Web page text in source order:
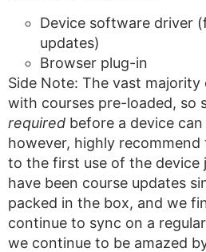
Device software driver
updates)
Browser plug-in
Side Note: The vast
with courses pre-loaded, so
required before a device can
however, highly
to the first use of the device
have been course updates
packed in the box, and we
continue to sync on a
we continue to be amazed